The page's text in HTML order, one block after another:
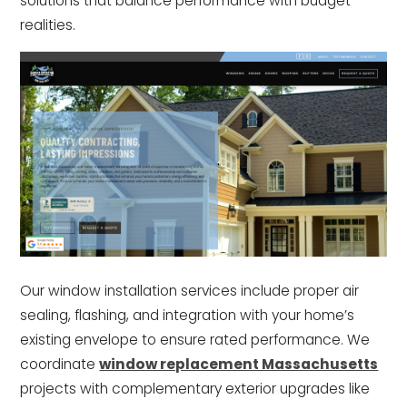
realities.
Our window installation services include proper air
sealing, flashing, and integration with your home’s
existing envelope to ensure rated performance. We
coordinatewindow replacement Massachusetts
projects with complementary exterior upgrades like